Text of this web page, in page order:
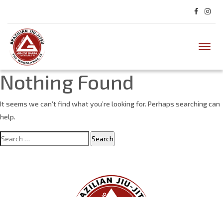
Nothing Found
It seems we can’t find what you’re looking for. Perhaps searching can
help.
Search